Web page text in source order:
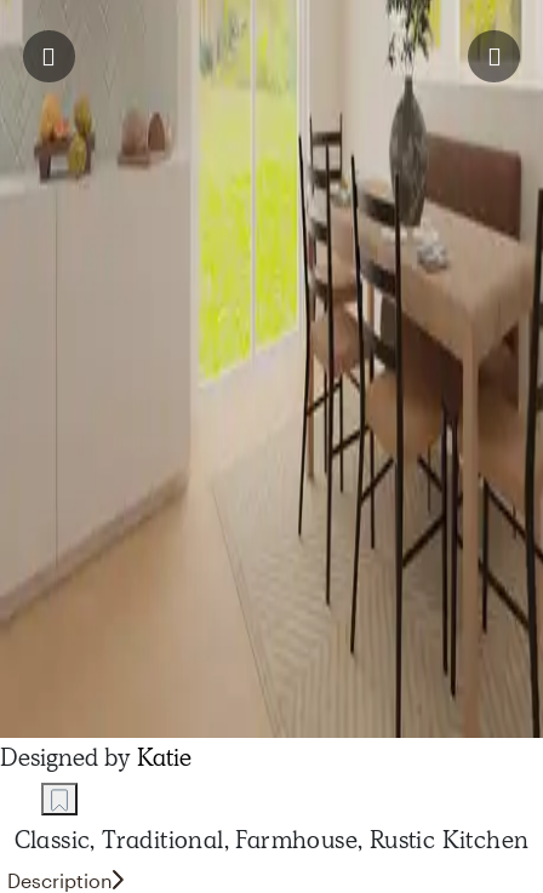
Designed byKatie
Classic, Traditional, Farmhouse, Rustic Kitchen
Description